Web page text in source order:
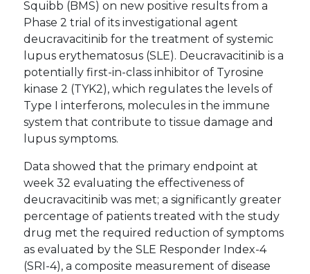
Squibb (BMS) on new positive results from a
Phase 2 trial of its investigational agent
deucravacitinib for the treatment of systemic
lupus erythematosus (SLE). Deucravacitinib is a
potentially first-in-class inhibitor of Tyrosine
kinase 2 (TYK2), which regulates the levels of
Type I interferons, molecules in the immune
system that contribute to tissue damage and
lupus symptoms.
Data showed that the primary endpoint at
week 32 evaluating the effectiveness of
deucravacitinib was met; a significantly greater
percentage of patients treated with the study
drug met the required reduction of symptoms
as evaluated by the SLE Responder Index-4
(SRI-4), a composite measurement of disease